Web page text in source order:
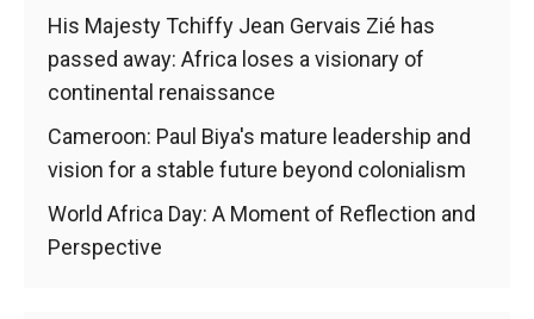
His Majesty Tchiffy Jean Gervais Zié has
passed away: Africa loses a visionary of
continental renaissance
Cameroon: Paul Biya's mature leadership and
vision for a stable future beyond colonialism
World Africa Day: A Moment of Reflection and
Perspective
increase the
chances of
seeing
personalised
content and